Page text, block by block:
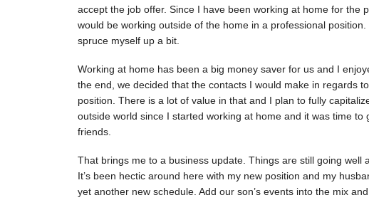
accept the job offer. Since I have been working at home for the
would be working outside of the home in a professional
spruce myself up a bit.
Working at home has been a big money saver for us and I
the end, we decided that the contacts I would make in regards
position. There is a lot of value in that and I plan to fully
outside world since I started working at home and it was time
friends.
That brings me to a business update. Things are still going well
It’s been hectic around here with my new position and my
yet another new schedule. Add our son’s events into the mix